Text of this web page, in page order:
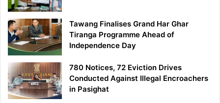
Tawang Finalises Grand Har Ghar
Tiranga Programme Ahead of
Independence Day
780 Notices, 72 Eviction Drives
Conducted Against Illegal Encroachers
in Pasighat